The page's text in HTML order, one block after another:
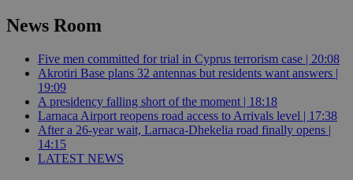
News Room
Five men committed for trial in Cyprus terrorism case | 20:08
Akrotiri Base plans 32 antennas but residents want answers |
19:09
A presidency falling short of the moment | 18:18
Larnaca Airport reopens road access to Arrivals level | 17:38
After a 26-year wait, Larnaca-Dhekelia road finally opens |
14:15
LATEST NEWS